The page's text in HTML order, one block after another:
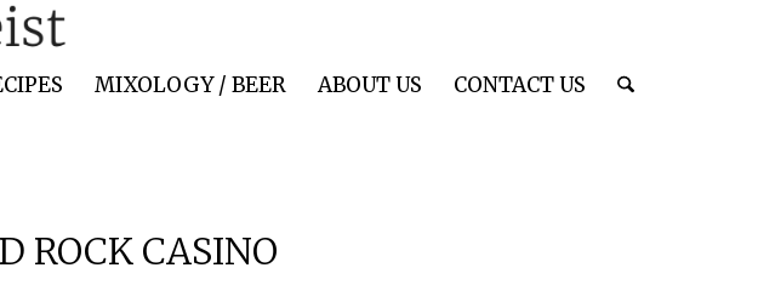
MIXOLOGY / BEER ABOUT US CONTACT US
ROCK CASINO